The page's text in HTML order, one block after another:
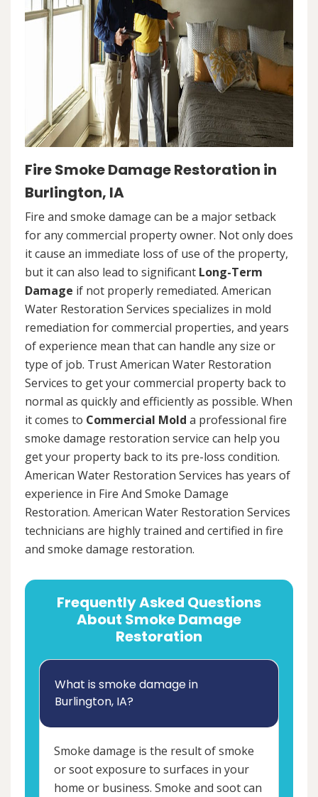
Fire Smoke Damage Restoration in
Burlington, IA
Fire and smoke damage can be a major setback
for any commercial property owner. Not only does
it cause an immediate loss of use of the property,
but it can also lead to significant Long-Term
Damage if not properly remediated. American
Water Restoration Services specializes in mold
remediation for commercial properties, and years
of experience mean that can handle any size or
type of job. Trust American Water Restoration
Services to get your commercial property back to
normal as quickly and efficiently as possible. When
it comes to Commercial Mold a professional fire
smoke damage restoration service can help you
get your property back to its pre-loss condition.
American Water Restoration Services has years of
experience in Fire And Smoke Damage
Restoration. American Water Restoration Services
technicians are highly trained and certified in fire
and smoke damage restoration.
Frequently Asked Questions
About Smoke Damage
Restoration
What is smoke damage in
Burlington, IA?
Smoke damage is the result of smoke
or soot exposure to surfaces in your
home or business. Smoke and soot can